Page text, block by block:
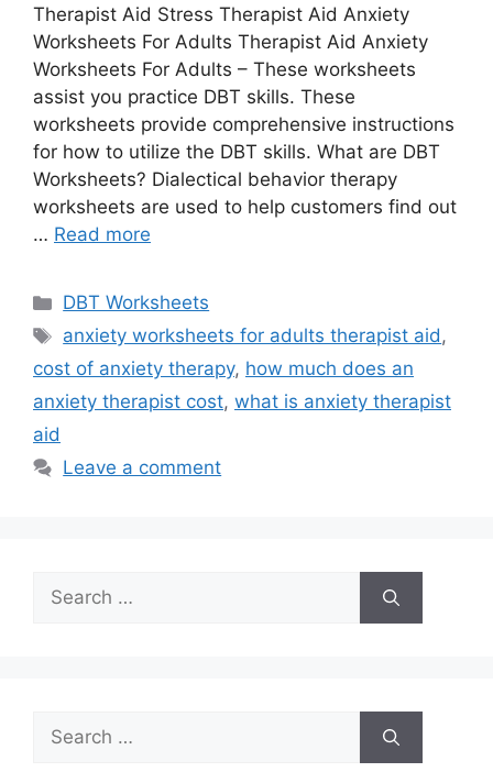
Therapist Aid Stress Therapist Aid Anxiety
Worksheets For Adults Therapist Aid Anxiety
Worksheets For Adults – These worksheets
assist you practice DBT skills. These
worksheets provide comprehensive instructions
for how to utilize the DBT skills. What are DBT
Worksheets? Dialectical behavior therapy
worksheets are used to help customers find out
… Read more
Categories
DBT Worksheets
Tags
anxiety worksheets for adults therapist aid,
cost of anxiety therapy, how much does an
anxiety therapist cost, what is anxiety therapist
aid
Leave a comment
Search
for:
Search
for: